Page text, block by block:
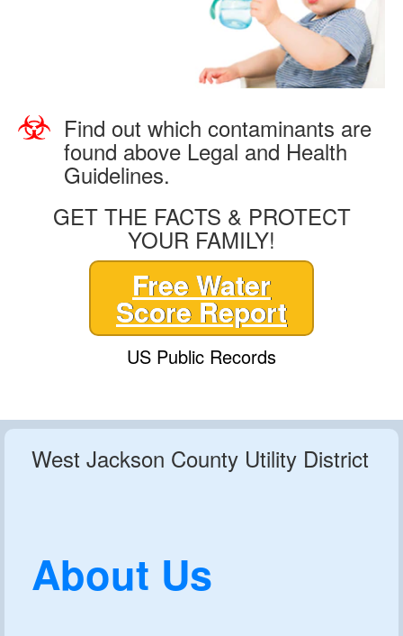
Find out which contaminants are
found above Legal and Health
Guidelines.
GET THE FACTS & PROTECT
YOUR FAMILY!
Free Water
Score Report
US Public Records
West Jackson County Utility District
About Us